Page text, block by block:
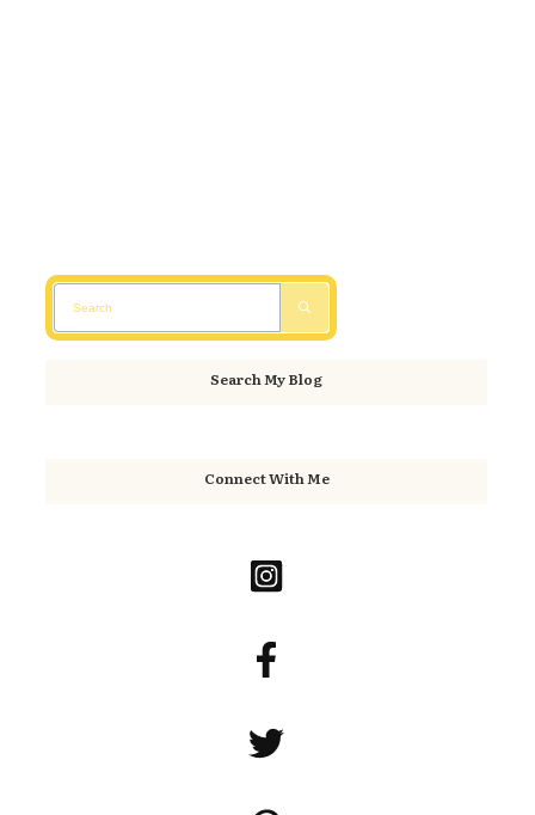
Search My Blog
Connect With Me